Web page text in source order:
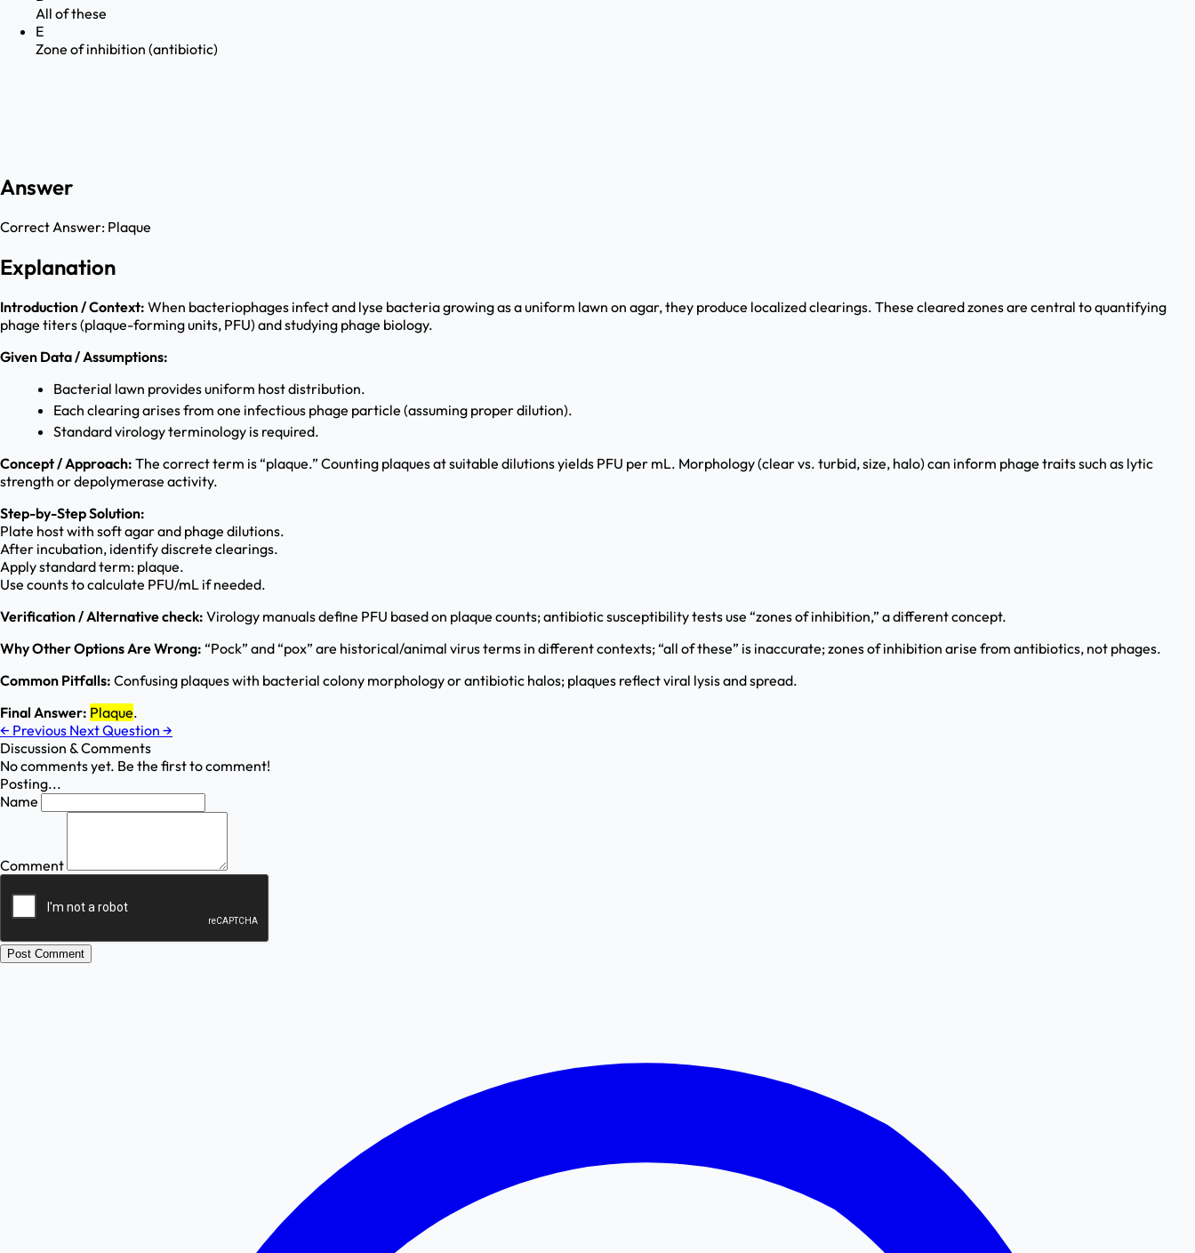
All of these
E
Zone of inhibition (antibiotic)
Answer
Correct Answer: Plaque
Explanation
Introduction / Context: When bacteriophages infect and lyse bacteria growing as a uniform lawn on agar, they produce localized clearings. These cleared zones are central to quantifying
phage titers (plaque-forming units, PFU) and studying phage biology.
Given Data / Assumptions:
Bacterial lawn provides uniform host distribution.
Each clearing arises from one infectious phage particle (assuming proper dilution).
Standard virology terminology is required.
Concept / Approach: The correct term is “plaque.” Counting plaques at suitable dilutions yields PFU per mL. Morphology (clear vs. turbid, size, halo) can inform phage traits such as lytic
strength or depolymerase activity.
Step-by-Step Solution:
Plate host with soft agar and phage dilutions.
After incubation, identify discrete clearings.
Apply standard term: plaque.
Use counts to calculate PFU/mL if needed.
Verification / Alternative check: Virology manuals define PFU based on plaque counts; antibiotic susceptibility tests use “zones of inhibition,” a different concept.
Why Other Options Are Wrong: “Pock” and “pox” are historical/animal virus terms in different contexts; “all of these” is inaccurate; zones of inhibition arise from antibiotics, not phages.
Common Pitfalls: Confusing plaques with bacterial colony morphology or antibiotic halos; plaques reflect viral lysis and spread.
Final Answer: Plaque.
← Previous Next Question →
Discussion & Comments
No comments yet. Be the first to comment!
Posting...
Name
Comment
Post Comment